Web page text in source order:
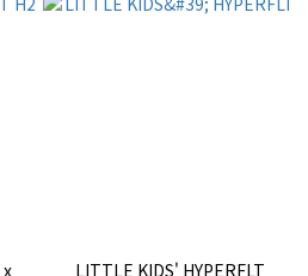
LITTLE KIDS' HYPERFLT